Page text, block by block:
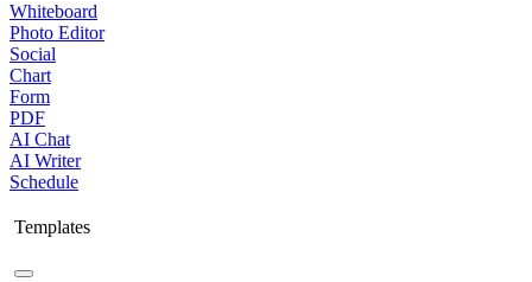
Whiteboard
Photo Editor
Social
Chart
Form
PDF
AI Chat
AI Writer
Schedule
Templates